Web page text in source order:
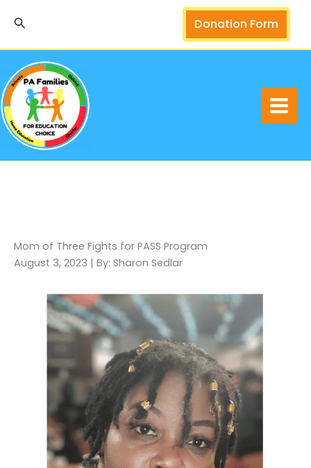
Search Donation Form
Mom of Three Fights for PASS Program
August 3, 2023 | By: Sharon Sedlar